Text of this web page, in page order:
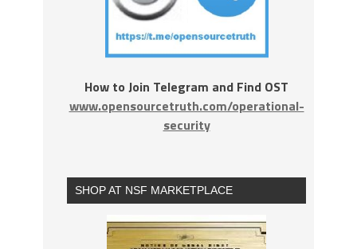
How to Join Telegram and Find OST
www.opensourcetruth.com/operational-
security
SHOP AT NSF MARKETPLACE